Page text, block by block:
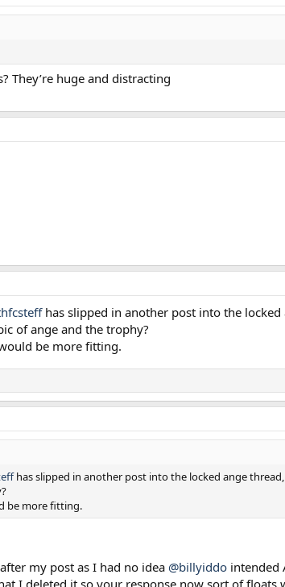
They’re huge and distracting
has slipped in another post into the
of ange and the trophy?
be more fitting.
has slipped in another post into the locked ange
be more fitting.
my post as I had no idea @billyiddo intended
I deleted it so your response now sort of floats